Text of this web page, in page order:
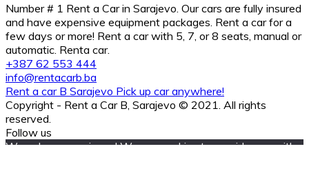
Number # 1 Rent a Car in Sarajevo. Our cars are fully insured
and have expensive equipment packages. Rent a car for a
few days or more! Rent a car with 5, 7, or 8 seats, manual or
automatic. Renta car.
+387 62 553 444
info@rentacarb.ba
Rent a car B Sarajevo Pick up car anywhere!
Copyright - Rent a Car B, Sarajevo © 2021. All rights
reserved.
Follow us
We value your privacy! We use cookies to provide you with